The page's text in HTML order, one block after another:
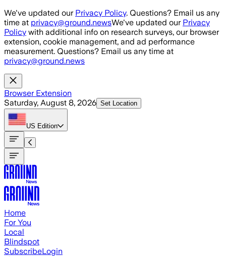
Skip to main content
We've updated our Privacy Policy. Questions? Email us any
time at privacy@ground.newsWe've updated our Privacy
Policy with additional info on research surveys, our browser
extension, cookie management, and ad performance
measurement. Questions? Email us any time at
privacy@ground.news
Browser Extension
Saturday, August 8, 2026 Set Location
US Edition
Home
For You
Local
Blindspot
SubscribeLogin